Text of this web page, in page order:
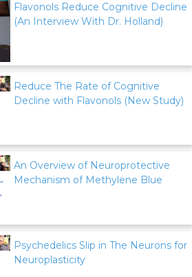
Flavonols Reduce Cognitive Decline
(An Interview With Dr. Holland)
Reduce The Rate of Cognitive
Decline with Flavonols (New Study)
An Overview of Neuroprotective
Mechanism of Methylene Blue
Psychedelics Slip in The Neurons for
Neuroplasticity